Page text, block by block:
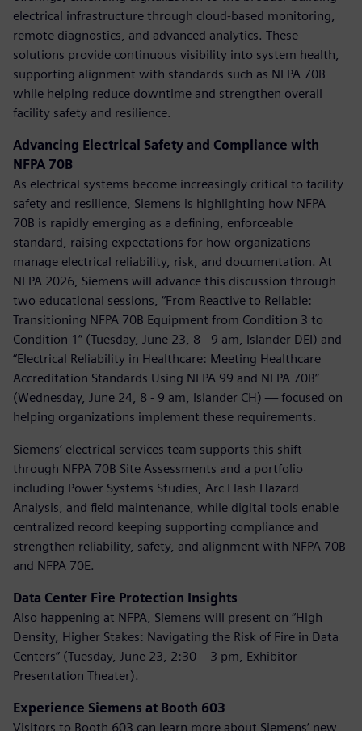
electrical infrastructure through cloud-based monitoring,
remote diagnostics, and advanced analytics. These
solutions provide continuous visibility into system health,
supporting alignment with standards such as NFPA 70B
while helping reduce downtime and strengthen overall
facility safety and resilience.
Advancing Electrical Safety and Compliance with
NFPA 70B
As electrical systems become increasingly critical to facility
safety and resilience, Siemens is highlighting how NFPA
70B is rapidly emerging as a defining, enforceable
standard, raising expectations for how organizations
manage electrical reliability, risk, and documentation. At
NFPA 2026, Siemens will advance this discussion through
two educational sessions, “From Reactive to Reliable:
Transitioning NFPA 70B Equipment from Condition 3 to
Condition 1” (Tuesday, June 23, 8 - 9 am, Islander DEI) and
“Electrical Reliability in Healthcare: Meeting Healthcare
Accreditation Standards Using NFPA 99 and NFPA 70B”
(Wednesday, June 24, 8 - 9 am, Islander CH) — focused on
helping organizations implement these requirements.
Siemens’ electrical services team supports this shift
through NFPA 70B Site Assessments and a portfolio
including Power Systems Studies, Arc Flash Hazard
Analysis, and field maintenance, while digital tools enable
centralized record keeping supporting compliance and
strengthen reliability, safety, and alignment with NFPA 70B
and NFPA 70E.
Data Center Fire Protection Insights
Also happening at NFPA, Siemens will present on “High
Density, Higher Stakes: Navigating the Risk of Fire in Data
Centers” (Tuesday, June 23, 2:30 – 3 pm, Exhibitor
Presentation Theater).
Experience Siemens at Booth 603
Visitors to Booth 603 can learn more about Siemens’ new